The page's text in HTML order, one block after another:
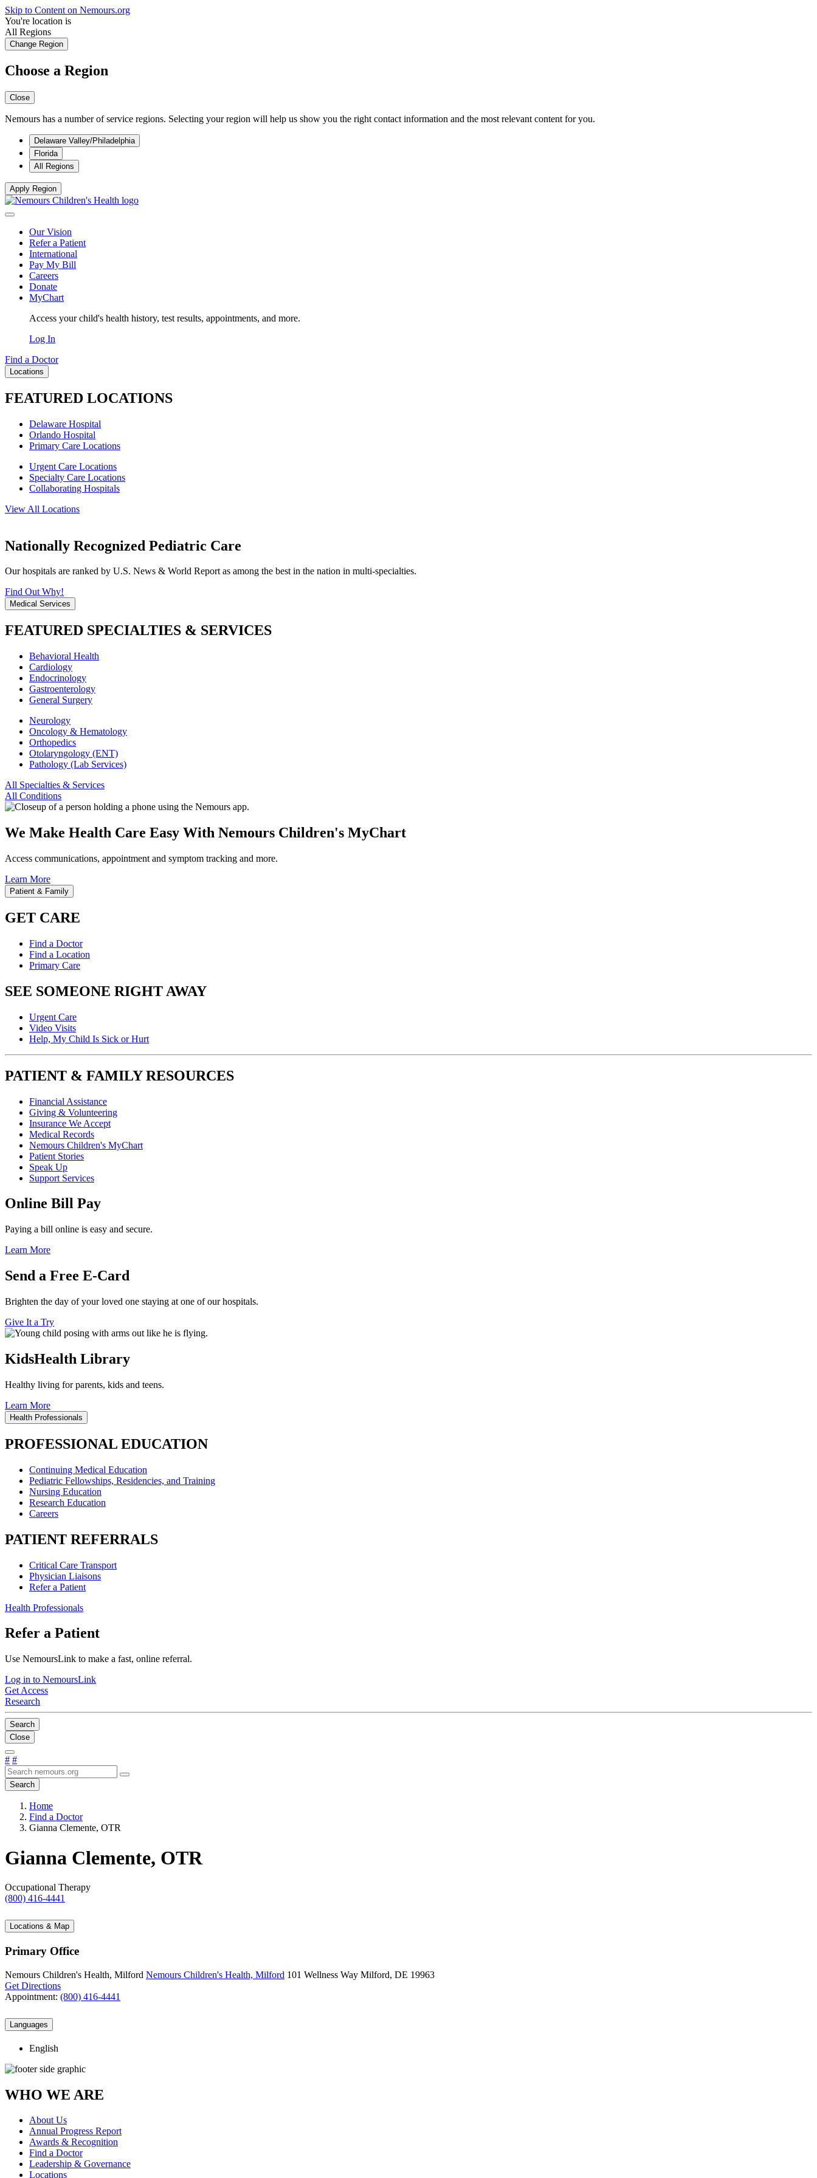
Skip to Content on Nemours.org
You're location is
All Regions
Change Region
Choose a Region
Close
Nemours has a number of service regions. Selecting your region will help us show you the right contact information and the most relevant content for you.
Delaware Valley/Philadelphia
Florida
All Regions
Apply Region
Our Vision
Refer a Patient
International
Pay My Bill
Careers
Donate
MyChart
Access your child's health history, test results, appointments, and more.
Log In
Find a Doctor
Locations
FEATURED LOCATIONS
Delaware Hospital
Orlando Hospital
Primary Care Locations
Urgent Care Locations
Specialty Care Locations
Collaborating Hospitals
View All Locations
Nationally Recognized Pediatric Care
Our hospitals are ranked by U.S. News & World Report as among the best in the nation in multi-specialties.
Find Out Why!
Medical Services
FEATURED SPECIALTIES & SERVICES
Behavioral Health
Cardiology
Endocrinology
Gastroenterology
General Surgery
Neurology
Oncology & Hematology
Orthopedics
Otolaryngology (ENT)
Pathology (Lab Services)
All Specialties & Services
All Conditions
We Make Health Care Easy With Nemours Children's MyChart
Access communications, appointment and symptom tracking and more.
Learn More
Patient & Family
GET CARE
Find a Doctor
Find a Location
Primary Care
SEE SOMEONE RIGHT AWAY
Urgent Care
Video Visits
Help, My Child Is Sick or Hurt
PATIENT & FAMILY RESOURCES
Financial Assistance
Giving & Volunteering
Insurance We Accept
Medical Records
Nemours Children's MyChart
Patient Stories
Speak Up
Support Services
Online Bill Pay
Paying a bill online is easy and secure.
Learn More
Send a Free E-Card
Brighten the day of your loved one staying at one of our hospitals.
Give It a Try
KidsHealth Library
Healthy living for parents, kids and teens.
Learn More
Health Professionals
PROFESSIONAL EDUCATION
Continuing Medical Education
Pediatric Fellowships, Residencies, and Training
Nursing Education
Research Education
Careers
PATIENT REFERRALS
Critical Care Transport
Physician Liaisons
Refer a Patient
Health Professionals
Refer a Patient
Use NemoursLink to make a fast, online referral.
Log in to NemoursLink
Get Access
Research
Search
Close
# #
Search
Home
Find a Doctor
Gianna Clemente, OTR
Gianna Clemente, OTR
Occupational Therapy
(800) 416-4441
Locations & Map
Primary Office
Nemours Children's Health, Milford Nemours Children's Health, Milford 101 Wellness Way Milford, DE 19963
Get Directions
Appointment: (800) 416-4441
Languages
English
WHO WE ARE
About Us
Annual Progress Report
Awards & Recognition
Find a Doctor
Leadership & Governance
Locations